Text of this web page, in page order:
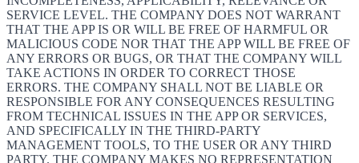
SERVICE LEVEL. THE COMPANY DOES NOT WARRANT
THAT THE APP IS OR WILL BE FREE OF HARMFUL OR
MALICIOUS CODE NOR THAT THE APP WILL BE FREE OF
ANY ERRORS OR BUGS, OR THAT THE COMPANY WILL
TAKE ACTIONS IN ORDER TO CORRECT THOSE
ERRORS. THE COMPANY SHALL NOT BE LIABLE OR
RESPONSIBLE FOR ANY CONSEQUENCES RESULTING
FROM TECHNICAL ISSUES IN THE APP OR SERVICES,
AND SPECIFICALLY IN THE THIRD-PARTY
MANAGEMENT TOOLS, TO THE USER OR ANY THIRD
PARTY. THE COMPANY MAKES NO REPRESENTATION